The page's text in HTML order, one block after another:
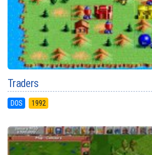
Traders
DOS 1992